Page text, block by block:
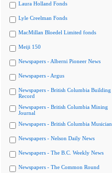
Laura Holland Fonds
Lyle Creelman Fonds
MacMillan Bloedel Limited fonds
Meiji 150
Newspapers - Alberni Pioneer News
Newspapers - Argus
Newspapers - British Columbia Building
Record
Newspapers - British Columbia Mining
Journal
Newspapers - British Columbia Musician
Newspapers - Nelson Daily News
Newspapers - The B.C. Weekly News
Newspapers - The Common Round